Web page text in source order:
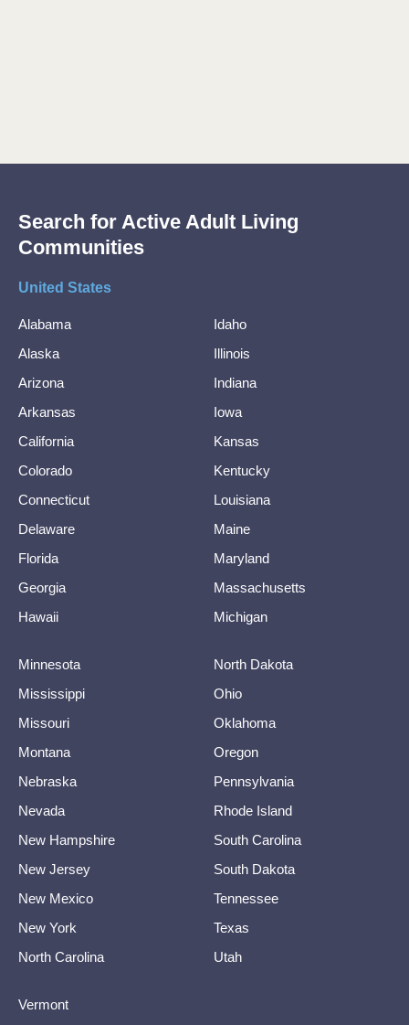
Search for Active Adult Living
Communities
United States
Alabama
Alaska
Arizona
Arkansas
California
Colorado
Connecticut
Delaware
Florida
Georgia
Hawaii
Idaho
Illinois
Indiana
Iowa
Kansas
Kentucky
Louisiana
Maine
Maryland
Massachusetts
Michigan
Minnesota
Mississippi
Missouri
Montana
Nebraska
Nevada
New Hampshire
New Jersey
New Mexico
New York
North Carolina
North Dakota
Ohio
Oklahoma
Oregon
Pennsylvania
Rhode Island
South Carolina
South Dakota
Tennessee
Texas
Utah
Vermont